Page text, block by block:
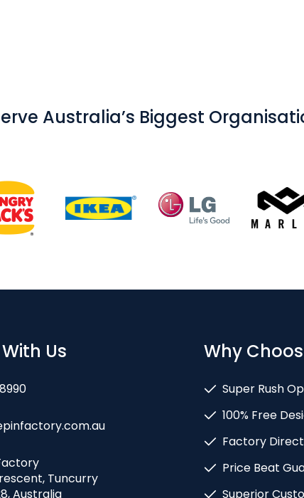
Australia’s Biggest
Us
Tuncurry
Australia
Why
Super Rush
100% Free
Factory
Price Beat
Superior